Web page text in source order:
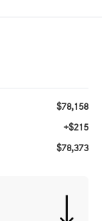
$78,158
+$215
$78,373